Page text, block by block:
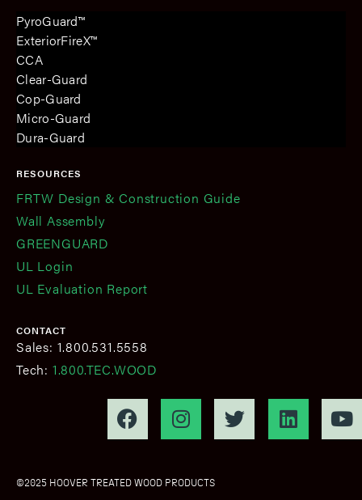
PyroGuard™
ExteriorFireX™
CCA
Clear-Guard
Cop-Guard
Micro-Guard
Dura-Guard
RESOURCES
FRTW Design & Construction Guide
Wall Assembly
GREENGUARD
UL Login
UL Evaluation Report
CONTACT
Sales: 1.800.531.5558
Tech: 1.800.TEC.WOOD
©2025 HOOVER TREATED WOOD PRODUCTS